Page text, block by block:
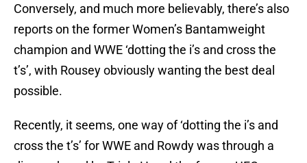
Conversely, and much more believably, there’s also
reports on the former Women’s Bantamweight
champion and WWE ‘dotting the i’s and cross the
t’s’, with Rousey obviously wanting the best deal
possible.
Recently, it seems, one way of ‘dotting the i’s and
cross the t’s’ for WWE and Rowdy was through a